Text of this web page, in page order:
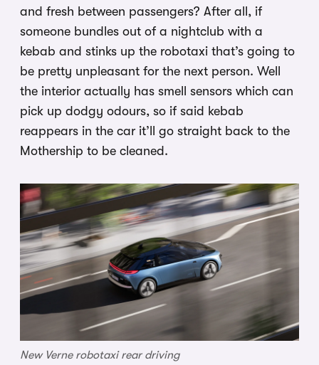
and fresh between passengers? After all, if
someone bundles out of a nightclub with a
kebab and stinks up the robotaxi that’s going to
be pretty unpleasant for the next person. Well
the interior actually has smell sensors which can
pick up dodgy odours, so if said kebab
reappears in the car it’ll go straight back to the
Mothership to be cleaned.
New Verne robotaxi rear driving